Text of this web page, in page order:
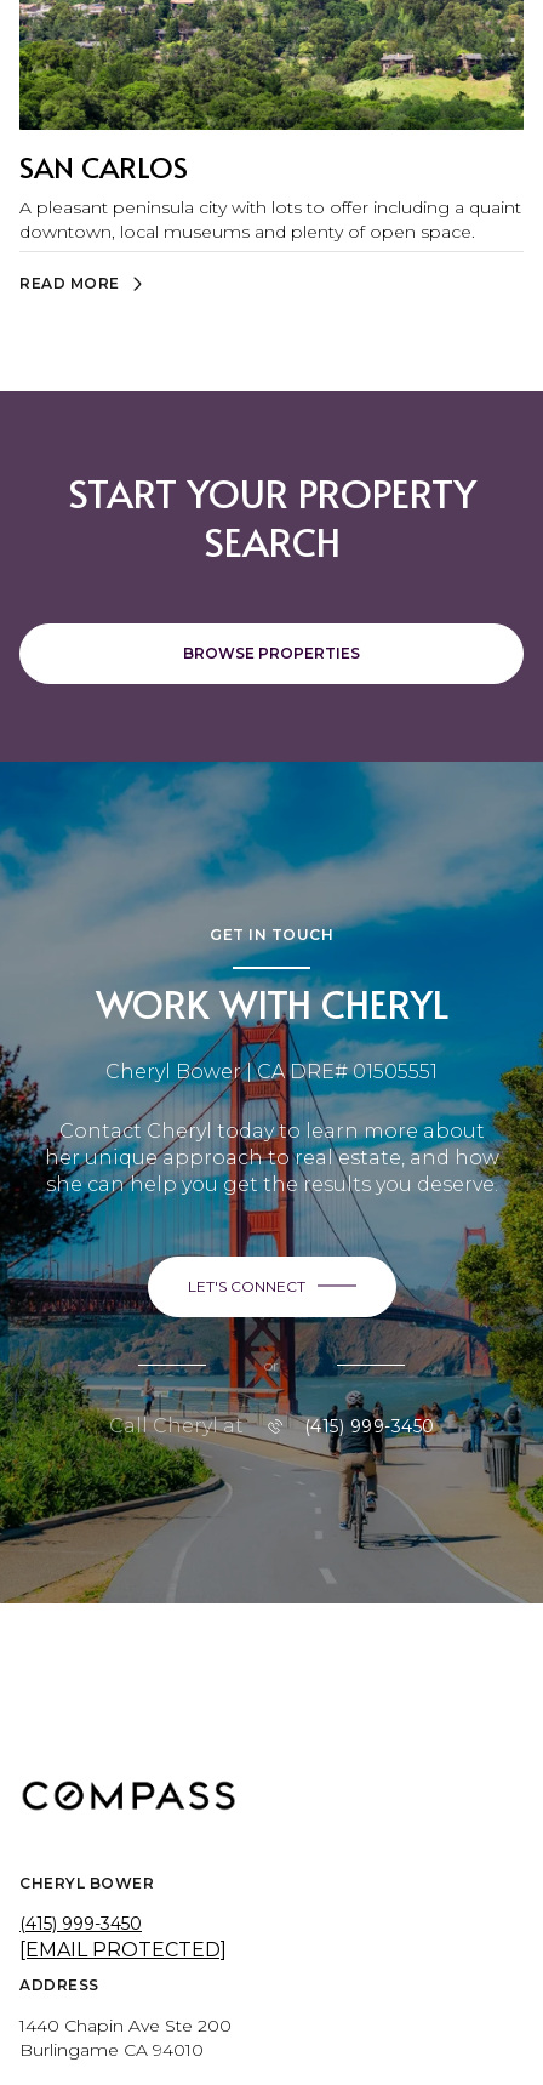
SAN CARLOS
A pleasant peninsula city with lots to offer including a quaint
downtown, local museums and plenty of open space.
READ MORE
START YOUR PROPERTY
SEARCH
BROWSE PROPERTIES
GET IN TOUCH
WORK WITH CHERYL
Cheryl Bower | CA DRE# 01505551
Contact Cheryl today to learn more about
her unique approach to real estate, and how
she can help you get the results you deserve.
LET'S CONNECT
or
Call Cheryl at (415) 999-3450
CHERYL BOWER
(415) 999-3450
[EMAIL PROTECTED]
ADDRESS
1440 Chapin Ave Ste 200
Burlingame CA 94010